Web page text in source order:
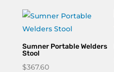
through
Sumner Portable Welders
Stool
$367.60